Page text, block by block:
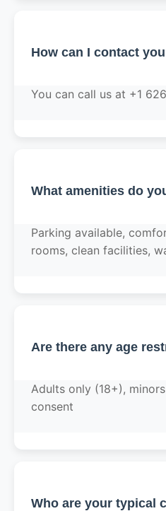
How can I contact
You can call us at +1
What amenities do
Parking available,
rooms, clean facilities,
Are there any age
Adults only (18+),
consent
Who are your typical